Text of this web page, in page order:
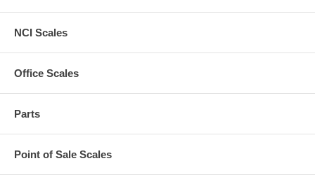
NCI Scales
Office Scales
Parts
Point of Sale Scales